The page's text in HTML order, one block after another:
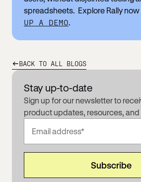
Stay up-to-date
Sign up for our newsletter to
product updates, resources, and
spreadsheets. Explore Rally
UP A DEMO.
BACK TO ALL BLOGS